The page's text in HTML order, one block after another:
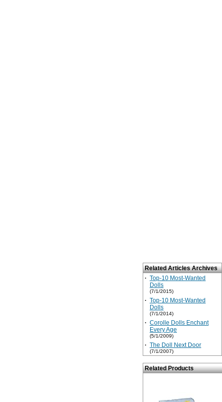
Related Articles Archives
· Top-10 Most-Wanted
Dolls
(7/1/2015)
· Top-10 Most-Wanted
Dolls
(7/1/2014)
· Corolle Dolls Enchant
Every Age
(5/1/2009)
· The Doll Next Door
(7/1/2007)
Related Products